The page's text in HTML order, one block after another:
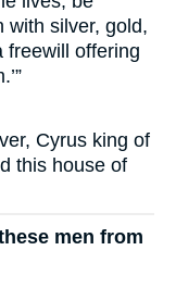
with silver, gold,
freewill offering
Cyrus king of
this house of
men from